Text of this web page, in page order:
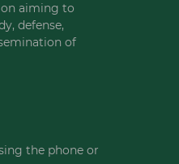
aiming to
defense,
of
the phone or